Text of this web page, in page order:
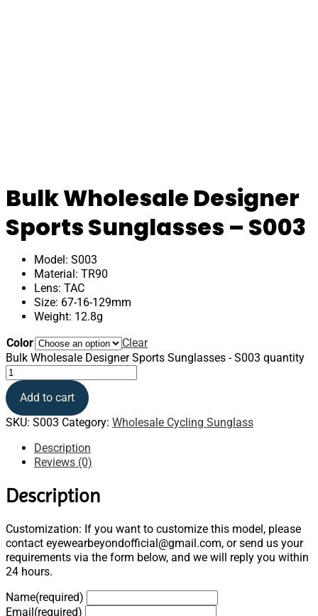
Bulk Wholesale Designer
Sports Sunglasses – S003
Model: S003
Material: TR90
Lens: TAC
Size: 67-16-129mm
Weight: 12.8g
Color
Clear
Bulk Wholesale Designer Sports Sunglasses - S003 quantity
Add to cart
SKU: S003 Category: Wholesale Cycling Sunglass
Description
Reviews (0)
Description
Customization: If you want to customize this model, please
contact eyewearbeyondofficial@gmail.com, or send us your
requirements via the form below, and we will reply you within
24 hours.
Name(required)
Email(required)